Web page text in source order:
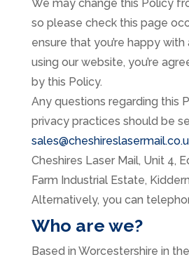
We may change this Policy
so please check this page
ensure that you’re happy
using our website, you’re
by this Policy.
Any questions regarding this
privacy practices should be
Cheshires Laser Mail, Unit 4,
Farm Industrial Estate,
Alternatively, you can
Who are we?
Based in Worcestershire in